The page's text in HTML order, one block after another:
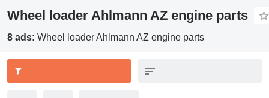
Wheel loader Ahlmann AZ engine parts
8 ads: Wheel loader Ahlmann AZ engine parts